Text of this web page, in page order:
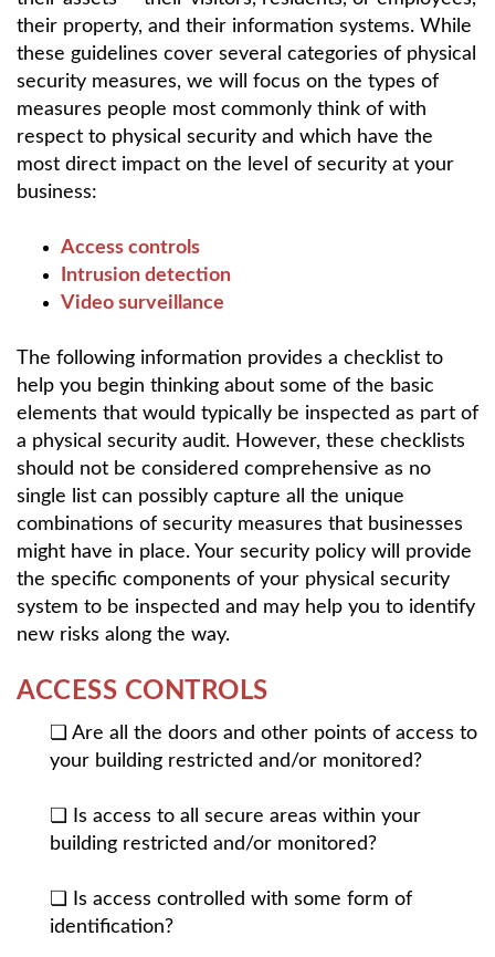
their property, and their information systems. While
these guidelines cover several categories of physical
security measures, we will focus on the types of
measures people most commonly think of with
respect to physical security and which have the
most direct impact on the level of security at your
business:
Access controls
Intrusion detection
Video surveillance
The following information provides a checklist to
help you begin thinking about some of the basic
elements that would typically be inspected as part of
a physical security audit. However, these checklists
should not be considered comprehensive as no
single list can possibly capture all the unique
combinations of security measures that businesses
might have in place. Your security policy will provide
the specific components of your physical security
system to be inspected and may help you to identify
new risks along the way.
ACCESS CONTROLS
❏ Are all the doors and other points of access to
your building restricted and/or monitored?
❏ Is access to all secure areas within your
building restricted and/or monitored?
❏ Is access controlled with some form of
identification?